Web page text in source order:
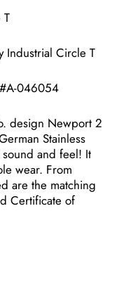
T
Industrial Circle T
046054
design Newport 2
Stainless
and feel! It
wear. From
are the matching
Certificate of